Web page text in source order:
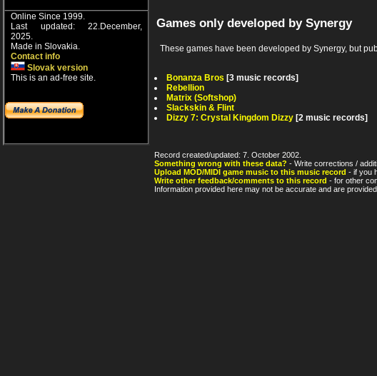
Online Since 1999.
Last updated: 22.December,
2025.
Made in Slovakia.
Contact info
Slovak version
This is an ad-free site.
Games only developed by Synergy
These games have been developed by Synergy, but
Bonanza Bros [3 music records]
Rebellion
Matrix (Softshop)
Slackskin & Flint
Dizzy 7: Crystal Kingdom Dizzy [2 music records]
Record created/updated: 7. October 2002.
Something wrong with these data? - Write corrections /
Upload MOD/MIDI game music to this music record - if you
Write other feedback/comments to this record - for other
Information provided here may not be accurate and are